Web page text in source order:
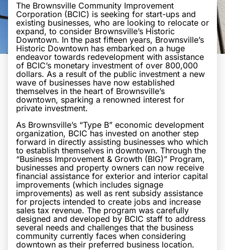
The Brownsville Community Improvement
Corporation (BCIC) is seeking for start-ups and
existing businesses, who are looking to relocate or
expand, to consider Brownsville’s Historic
Downtown. In the past fifteen years, Brownsville’s
Historic Downtown has embarked on a huge
endeavor towards redevelopment with assistance
of BCIC’s monetary investment of over 800,000
dollars. As a result of the public investment a new
wave of businesses have now established
themselves in the heart of Brownsville’s
downtown, sparking a renowned interest for
private investment.
As Brownsville’s “Type B” economic development
organization, BCIC has invested on another step
forward in directly assisting businesses who which
to establish themselves in downtown. Through the
“Business Improvement & Growth (BIG)” Program,
businesses and property owners can now receive
financial assistance for exterior and interior capital
improvements (which includes signage
improvements) as well as rent subsidy assistance
for projects intended to create jobs and increase
sales tax revenue. The program was carefully
designed and developed by BCIC staff to address
several needs and challenges that the business
community currently faces when considering
downtown as their preferred business location.